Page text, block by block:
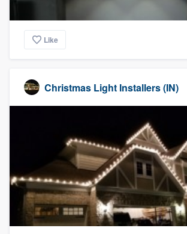
Like
Christmas Light Installers (IN)